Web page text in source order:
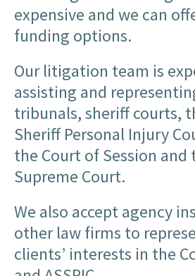
expensive and we can
funding options.
Our litigation team is
assisting and
tribunals, sheriff courts,
Sheriff Personal Injury
the Court of Session and
Supreme Court.
We also accept agency
other law firms to
clients’ interests in the